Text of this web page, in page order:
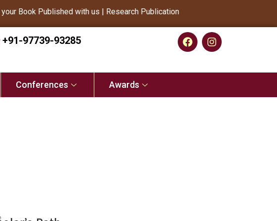
Book Published with us | Research Publication
+91-97739-93285
Conferences Awards